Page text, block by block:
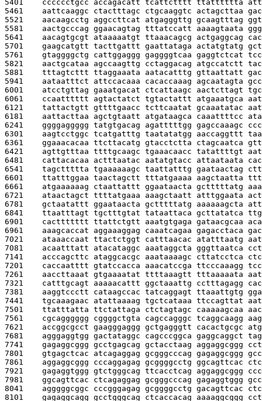
5401 cccccctgcc accagacatt tcattctttt ttatttttta
5461 aattcaaggc ctactttagc ctgcaaggtc actagcttaa
5521 aacaagcctg aggccttcat atgagggttg gcaagtttag
5581 aactgcccag ggaacagtag tttatccatt aaaagtaata
5641 aacagtgcgt ataaaaatgt ttaaacagcg actgaggcag
5701 gaagcatgtt tacttgattt gaattataga actatgtatg
5761 gtaggggctg cattggaggg gaggggtcaa gaggtctcat
5821 aactgcataa agccaagttg cctaggacag atgccatctt
5881 tttagtcttt ttaggaaata aatacatttg gttaattatt
5941 aataatttct attccacaaa cacaccaaag agcaatagta
6001 atcctgttag gaaatgacat ctcattaagc aactcttagt
6061 ccaatttttt agtactatct tgtactattt atgaaatgca
6121 tattactgtt gttttgaacc tcttcaatat gcaaatatac
6181 aattacttaa agctgtaatt atgataagca caaattttcc
6241 ggggaggggg tatgtgacag agatttttgg gagccaaagc
6301 aagtcctggc tcatgatttg taatatatgg aaccaggttt
6361 ggaaacacaa ttcttacatg gtacctctta ctagcaatca
6421 agttgtttaa ttttgcaagc tgaaacaacc tatattttgt
6481 cattacacaa actttaatac aatatgtacc attaataata
6541 tagcttttta tgaaaaaagc taattatttg gaataactag
6601 ttatttggaa taactagctt tttatgaaaa aagctaatta
6661 atgaaaaaag ctaattattt ggaataacta gctttttatg
6721 ataactagct ttttatgaaa aaagctaatt atttggaata
6781 gctaatattt ggaataacta gctttttatg aaaaaagcta
6841 ttaatttagt tgctttgtat tataattaca gcttatatca
6901 cacttttttt ttattctgtt aaatgtgaga gataacgcaa
6961 aaagcaccat aggaaaggag caaatcagaa gagacctaca
7021 ataaaccaat ttactctggt catttaacac atatttaatg
7081 acaatttatt atacataggc aaataggcta gggttaatca
7141 acccagcttc ataggcacgc aaataaaagc cttatcctca
7201 caccaatttt gtatccacca aaacatccga ttcccaaagg
7261 aaccttaaat gtgaaaatat ttttaaagtt tttaaaaata
7321 catttgcagt aaaaacattt ggctaaattg cctttagagg
7381 aaggtccctt cataagccac tatcaggagt ttaaattgtg
7441 tgcaaagaac atattaaaag tgctcataaa ttccagttat
7501 ttatttatta ttctattaga ctctagtagc caaaaagcaa
7561 cgcagggggg cggggctgta cagccagggc tcaggcaagg
7621 accggcgcct gaagggaggg gctgagggtt cacactgcgc
7681 agggaggtgg gactataggc cagcccggca gaggcaggct
7741 gagaggcggg gcctgagcag gctacctaag aggaggcggg
7801 gtgagctcac atcagaggag gcgggcccag gagaggcggg
7861 aggaggcggg cccaggagag gcggggcctg ggcagttcac
7921 gagaggtggg gtctgggcag ttcacctcag aggaggcggg
7981 ggcagttcac ctcagaggag gcgggcccag gagaggtggg
8041 agggggcggc cccgggagag gcggggcctg gacagttcac
8101 gagaggcagg gcctgggcag ctcaccacag aaaaggcggg